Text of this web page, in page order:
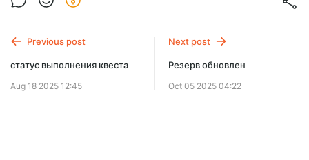
SUBSCRIBE
Previous post
статус выполнения квеста
Aug 18 2025 12:45
Next post
Резерв обновлен
Oct 05 2025 04:22